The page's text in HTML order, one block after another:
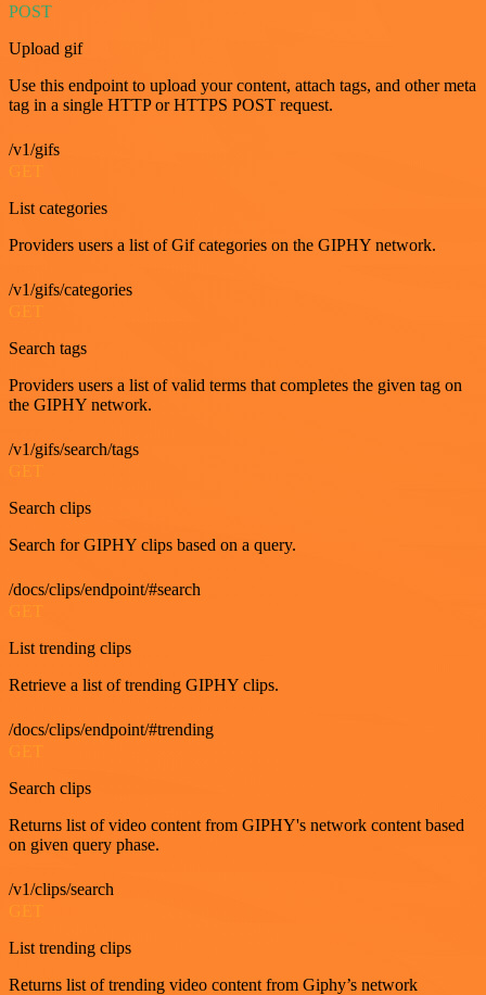
POST
Upload gif
Use this endpoint to upload your content, attach tags, and other meta
tag in a single HTTP or HTTPS POST request.
/v1/gifs
List categories
Providers users a list of Gif categories on the GIPHY network.
/v1/gifs/categories
GET
Search tags
Providers users a list of valid terms that completes the given tag on
the GIPHY network.
/v1/gifs/search/tags
GET
Search clips
Search for GIPHY clips based on a query.
/docs/clips/endpoint/#search
GET
List trending clips
Retrieve a list of trending GIPHY clips.
/docs/clips/endpoint/#trending
GET
Search clips
Returns list of video content from GIPHY's network content based
on given query phase.
/v1/clips/search
List trending clips
Returns list of trending video content from Giphy’s network